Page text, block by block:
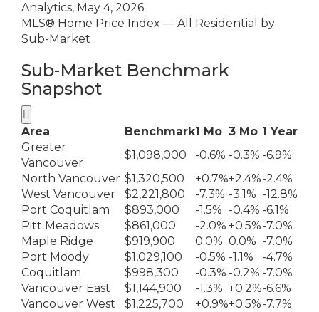
Analytics, May 4, 2026
MLS® Home Price Index — All Residential by
Sub-Market
Sub-Market Benchmark
Snapshot

Area
Benchmark1 Mo 3 Mo 1 Year
Greater
Vancouver
$1,098,000 -0.6% -0.3% -6.9%
North Vancouver $1,320,500 +0.7%+2.4%-2.4%
West Vancouver
$2,221,800 -7.3% -3.1% -12.8%
Port Coquitlam
$893,000 -1.5% -0.4% -6.1%
Pitt Meadows
$861,000 -2.0% +0.5%-7.0%
Maple Ridge
$919,900 0.0% 0.0% -7.0%
Port Moody
$1,029,100 -0.5% -1.1%
-4.7%
Coquitlam
$998,300 -0.3% -0.2% -7.0%
Vancouver East
$1,144,900 -1.3% +0.2%-6.6%
Vancouver West
$1,225,700 +0.9%+0.5%-7.7%